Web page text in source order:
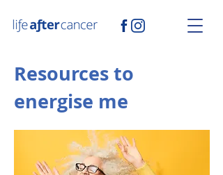
Resources to
energise me